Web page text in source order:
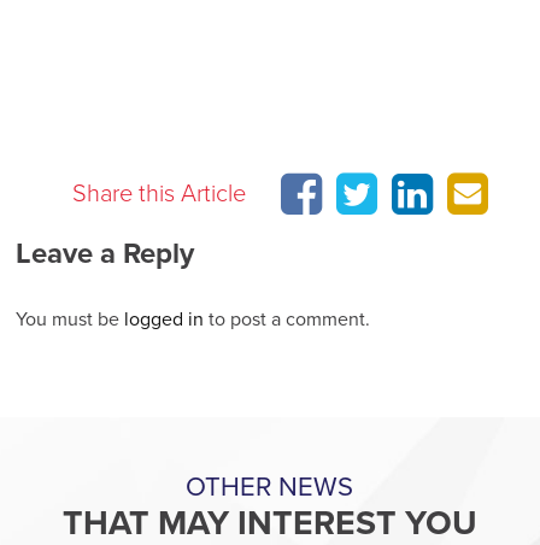
Share this Article
Leave a Reply
You must be logged in to post a comment.
OTHER NEWS
THAT MAY INTEREST YOU